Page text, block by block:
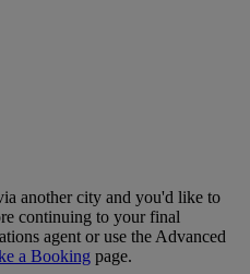
another city and you'd like to
continuing to your final
agent or use the Advanced
a Booking page.